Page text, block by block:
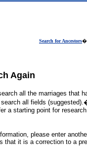
Search for Ancestors
Again
all the marriages that
all fields
a starting point for
please enter
that it is a correction to a